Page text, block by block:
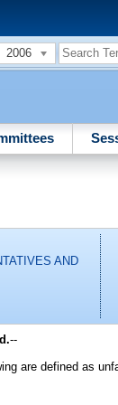
2006
AND
--
are defined as